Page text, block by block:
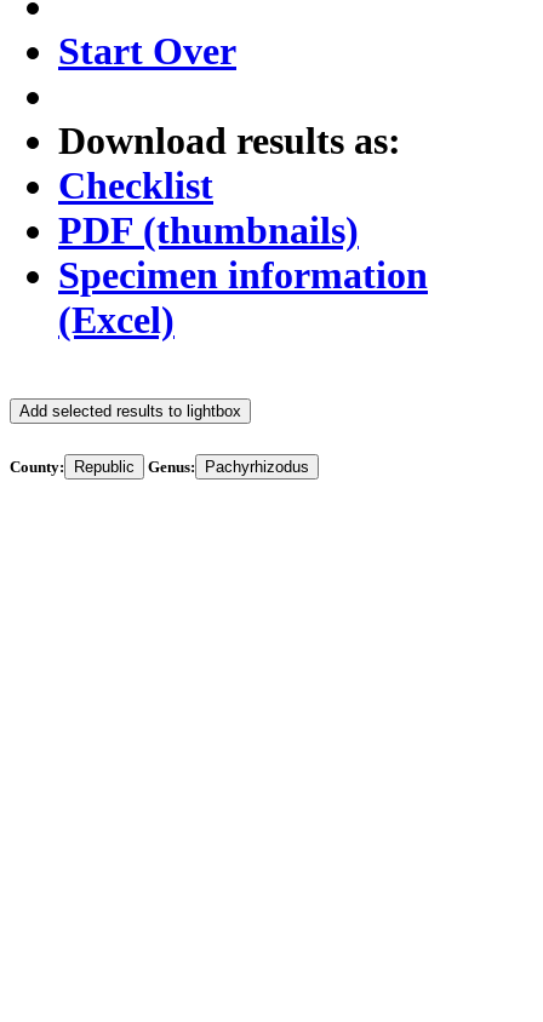
Start Over
Download results as:
Checklist
PDF (thumbnails)
Specimen information
(Excel)
Add selected results to lightbox
County: Republic Genus: Pachyrhizodus